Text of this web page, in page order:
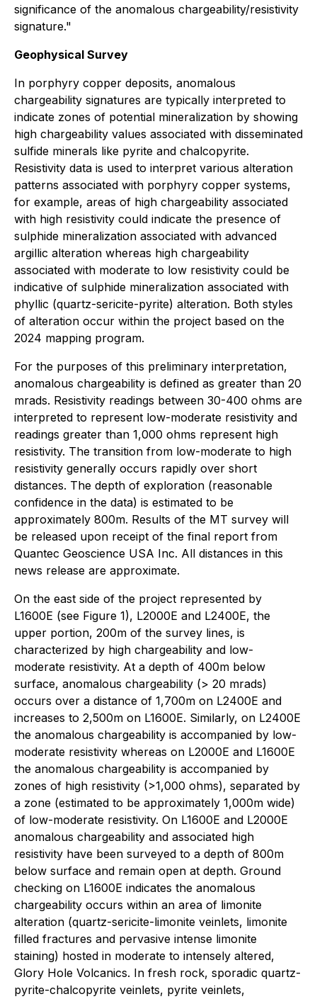
significance of the anomalous chargeability/resistivity
signature."
Geophysical Survey
In porphyry copper deposits, anomalous
chargeability signatures are typically interpreted to
indicate zones of potential mineralization by showing
high chargeability values associated with disseminated
sulfide minerals like pyrite and chalcopyrite.
Resistivity data is used to interpret various alteration
patterns associated with porphyry copper systems,
for example, areas of high chargeability associated
with high resistivity could indicate the presence of
sulphide mineralization associated with advanced
argillic alteration whereas high chargeability
associated with moderate to low resistivity could be
indicative of sulphide mineralization associated with
phyllic (quartz-sericite-pyrite) alteration. Both styles
of alteration occur within the project based on the
2024 mapping program.
For the purposes of this preliminary interpretation,
anomalous chargeability is defined as greater than 20
mrads. Resistivity readings between 30-400 ohms are
interpreted to represent low-moderate resistivity and
readings greater than 1,000 ohms represent high
resistivity. The transition from low-moderate to high
resistivity generally occurs rapidly over short
distances. The depth of exploration (reasonable
confidence in the data) is estimated to be
approximately 800m. Results of the MT survey will
be released upon receipt of the final report from
Quantec Geoscience USA Inc. All distances in this
news release are approximate.
On the east side of the project represented by
L1600E (see Figure 1), L2000E and L2400E, the
upper portion, 200m of the survey lines, is
characterized by high chargeability and low-
moderate resistivity. At a depth of 400m below
surface, anomalous chargeability (> 20 mrads)
occurs over a distance of 1,700m on L2400E and
increases to 2,500m on L1600E. Similarly, on L2400E
the anomalous chargeability is accompanied by low-
moderate resistivity whereas on L2000E and L1600E
the anomalous chargeability is accompanied by
zones of high resistivity (>1,000 ohms), separated by
a zone (estimated to be approximately 1,000m wide)
of low-moderate resistivity. On L1600E and L2000E
anomalous chargeability and associated high
resistivity have been surveyed to a depth of 800m
below surface and remain open at depth. Ground
checking on L1600E indicates the anomalous
chargeability occurs within an area of limonite
alteration (quartz-sericite-limonite veinlets, limonite
filled fractures and pervasive intense limonite
staining) hosted in moderate to intensely altered,
Glory Hole Volcanics. In fresh rock, sporadic quartz-
pyrite-chalcopyrite veinlets, pyrite veinlets,